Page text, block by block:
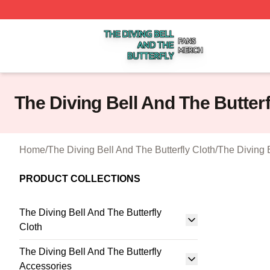
The Diving Bell And The Butterfly Shop ⚡️ Officially
The Diving Bell And The
Home/The Diving Bell And The Butterfly Cloth/The Diving
PRODUCT COLLECTIONS
The Diving Bell And The Butterfly
Cloth
The Diving Bell And The Butterfly
Accessories